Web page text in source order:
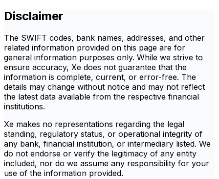
Disclaimer
The SWIFT codes, bank names, addresses, and other
related information provided on this page are for
general information purposes only. While we strive to
ensure accuracy, Xe does not guarantee that the
information is complete, current, or error-free. The
details may change without notice and may not reflect
the latest data available from the respective financial
institutions.
Xe makes no representations regarding the legal
standing, regulatory status, or operational integrity of
any bank, financial institution, or intermediary listed. We
do not endorse or verify the legitimacy of any entity
included, nor do we assume any responsibility for your
use of the information provided.